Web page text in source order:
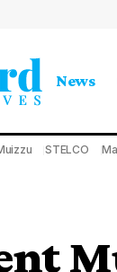
News
STELCO